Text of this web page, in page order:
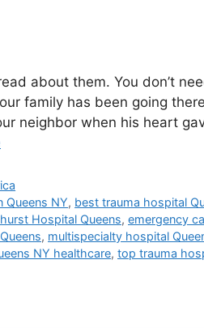
about them. You don’t
family has been going
neighbor when his heart
Queens NY, best trauma hospital
Hospital Queens, emergency
, multispecialty hospital
NY healthcare, top trauma